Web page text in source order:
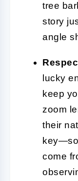
tree
story
angle
lucky
keep
zoom
their
come